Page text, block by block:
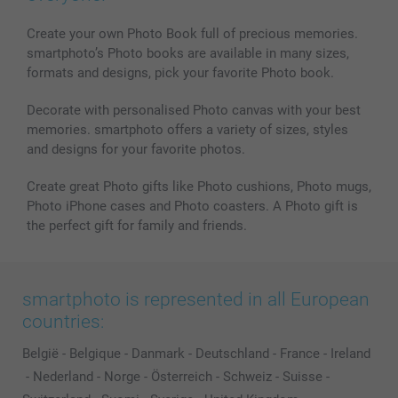
Photo Calendars & Diaries
Photo frames & Accessories
All photo products
Investor Relations
My order status
Create your own Photo Book full of precious memories.
smartphoto’s Photo books are available in many sizes,
formats and designs, pick your favorite Photo book.
Decorate with personalised Photo canvas with your best
memories. smartphoto offers a variety of sizes, styles
and designs for your favorite photos.
Create great Photo gifts like Photo cushions, Photo mugs,
Photo iPhone cases and Photo coasters. A Photo gift is
the perfect gift for family and friends.
smartphoto is represented in all European
countries:
België - Belgique - Danmark - Deutschland - France - Ireland
- Nederland - Norge - Österreich - Schweiz - Suisse -